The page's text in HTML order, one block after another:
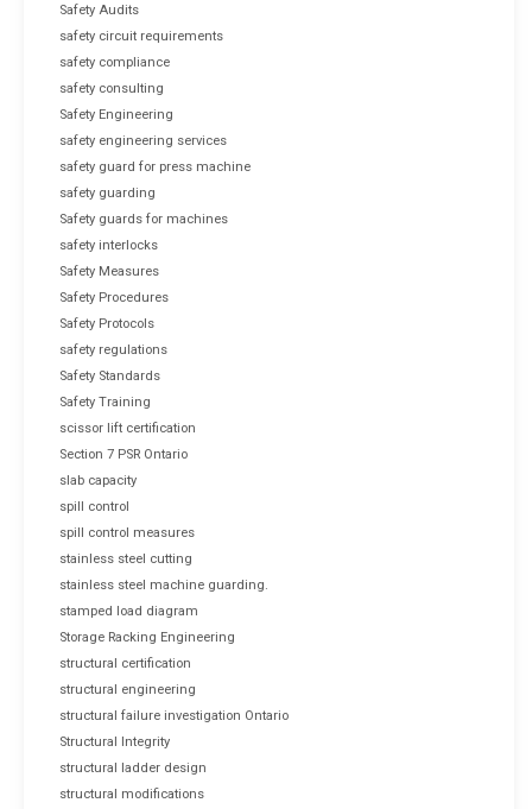
Safety Audits
safety circuit requirements
safety compliance
safety consulting
Safety Engineering
safety engineering services
safety guard for press machine
safety guarding
Safety guards for machines
safety interlocks
Safety Measures
Safety Procedures
Safety Protocols
safety regulations
Safety Standards
Safety Training
scissor lift certification
Section 7 PSR Ontario
slab capacity
spill control
spill control measures
stainless steel cutting
stainless steel machine guarding.
stamped load diagram
Storage Racking Engineering
structural certification
structural engineering
structural failure investigation Ontario
Structural Integrity
structural ladder design
structural modifications